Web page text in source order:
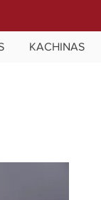
KACHINAS